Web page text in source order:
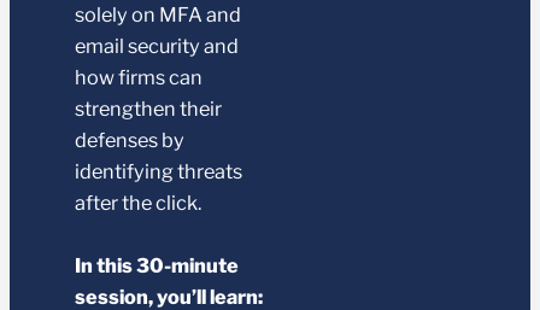
solely on MFA and
email security and
how firms can
strengthen their
defenses by
identifying threats
after the click.
In this 30-minute
session, you’ll learn: